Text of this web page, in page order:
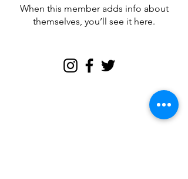
When this member adds info about
themselves, you’ll see it here.
exclusives and the FREE
Brave Woman Manifesto!